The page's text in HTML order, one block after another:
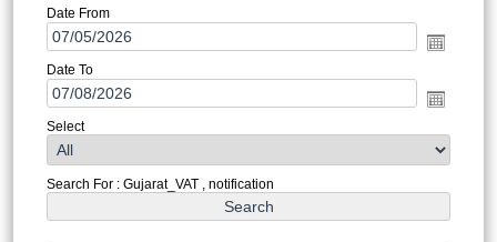
Date From
Date To
Select
Search For : Gujarat_VAT , notification